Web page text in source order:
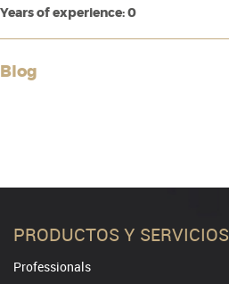
Years of experience: 0
Blog
PRODUCTOS Y SERVICIOS
Professionals